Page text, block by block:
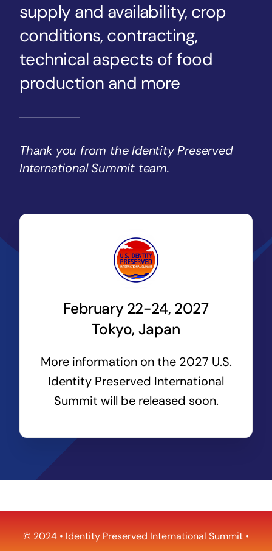
supply and availability, crop
conditions, contracting,
technical aspects of food
production and more
Thank you from the Identity Preserved
International Summit team.
February 22-24, 2027
Tokyo, Japan
More information on the 2027 U.S.
Identity Preserved International
Summit will be released soon.
© 2024 • Identity Preserved International Summit •